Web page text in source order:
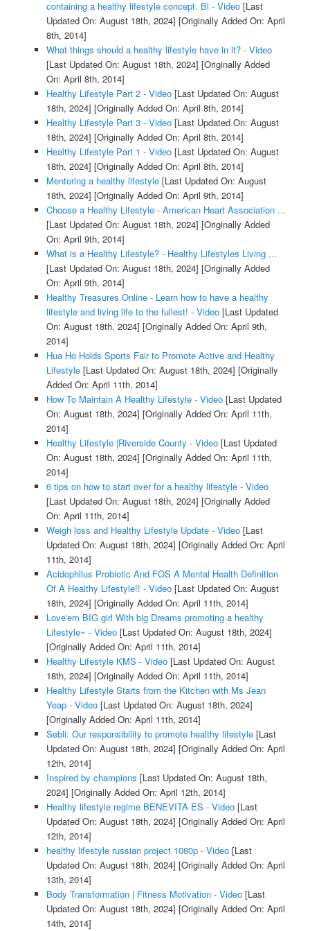
containing a healthy lifestyle concept. Bl - Video[Last
Updated On: August 18th, 2024] [Originally Added On: April
8th, 2014]
What things should a healthy lifestyle have in it? - Video
[Last Updated On: August 18th, 2024] [Originally Added
On: April 8th, 2014]
Healthy Lifestyle Part 2 - Video[Last Updated On: August
18th, 2024] [Originally Added On: April 8th, 2014]
Healthy Lifestyle Part 3 - Video[Last Updated On: August
18th, 2024] [Originally Added On: April 8th, 2014]
Healthy Lifestyle Part 1 - Video[Last Updated On: August
18th, 2024] [Originally Added On: April 8th, 2014]
Mentoring a healthy lifestyle[Last Updated On: August
18th, 2024] [Originally Added On: April 9th, 2014]
Choose a Healthy Lifestyle - American Heart Association ...
[Last Updated On: August 18th, 2024] [Originally Added
On: April 9th, 2014]
What is a Healthy Lifestyle? - Healthy Lifestyles Living ...
[Last Updated On: August 18th, 2024] [Originally Added
On: April 9th, 2014]
Healthy Treasures Online - Learn how to have a healthy
lifestyle and living life to the fullest! - Video[Last Updated
On: August 18th, 2024] [Originally Added On: April 9th,
2014]
Hua Ho Holds Sports Fair to Promote Active and Healthy
Lifestyle[Last Updated On: August 18th, 2024] [Originally
Added On: April 11th, 2014]
How To Maintain A Healthy Lifestyle - Video[Last Updated
On: August 18th, 2024] [Originally Added On: April 11th,
2014]
Healthy Lifestyle |Riverside County - Video[Last Updated
On: August 18th, 2024] [Originally Added On: April 11th,
2014]
6 tips on how to start over for a healthy lifestyle - Video
[Last Updated On: August 18th, 2024] [Originally Added
On: April 11th, 2014]
Weigh loss and Healthy Lifestyle Update - Video[Last
Updated On: August 18th, 2024] [Originally Added On: April
11th, 2014]
Acidophilus Probiotic And FOS A Mental Health Definition
Of A Healthy Lifestyle!! - Video[Last Updated On: August
18th, 2024] [Originally Added On: April 11th, 2014]
Love'em BIG girl With big Dreams promoting a healthy
Lifestyle~ - Video[Last Updated On: August 18th, 2024]
[Originally Added On: April 11th, 2014]
Healthy Lifestyle KMS - Video[Last Updated On: August
18th, 2024] [Originally Added On: April 11th, 2014]
Healthy Lifestyle Starts from the Kitchen with Ms Jean
Yeap - Video[Last Updated On: August 18th, 2024]
[Originally Added On: April 11th, 2014]
Sebli: Our responsibility to promote healthy lifestyle[Last
Updated On: August 18th, 2024] [Originally Added On: April
12th, 2014]
Inspired by champions [Last Updated On: August 18th,
2024] [Originally Added On: April 12th, 2014]
Healthy lifestyle regime BENEVITA ES - Video[Last
Updated On: August 18th, 2024] [Originally Added On: April
12th, 2014]
healthy lifestyle russian project 1080p - Video[Last
Updated On: August 18th, 2024] [Originally Added On: April
13th, 2014]
Body Transformation | Fitness Motivation - Video[Last
Updated On: August 18th, 2024] [Originally Added On: April
14th, 2014]